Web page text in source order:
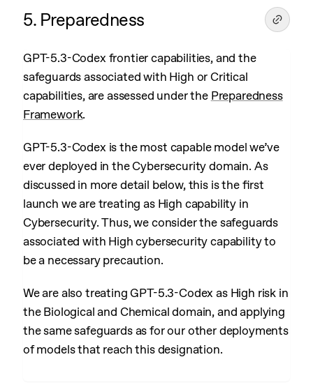
5. Preparedness
GPT-5.3-Codex frontier capabilities, and the
safeguards associated with High or Critical
capabilities, are assessed under the Preparedness
Framework.
GPT-5.3-Codex is the most capable model we’ve
ever deployed in the Cybersecurity domain. As
discussed in more detail below, this is the first
launch we are treating as High capability in
Cybersecurity. Thus, we consider the safeguards
associated with High cybersecurity capability to
be a necessary precaution.
We are also treating GPT-5.3-Codex as High risk in
the Biological and Chemical domain, and applying
the same safeguards as for our other deployments
of models that reach this designation.